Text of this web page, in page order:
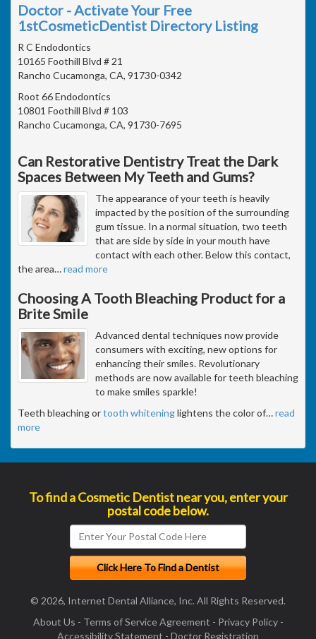
Doctor - Activate Your Free
1stCosmeticDentist Directory Listing
R C Endodontics
10165 Foothill Blvd # 21
Rancho Cucamonga, CA, 91730-0342
Root 66 Endodontics
10801 Foothill Blvd # 103
Rancho Cucamonga, CA, 91730-7695
Can Restorative Dentistry Treat the Dark
Spaces Between My Teeth and Gums?
The appearance of your teeth is heavily
impacted by the position of the surrounding
gum tissue. In a normal situation, two teeth
that are side by side in your mouth have
contact with each other. Below this contact,
the area…read more
Choosing A Tooth Bleaching Product for a
Brite Smile
Advanced dental techniques now provide
consumers with exciting, new options for
enhancing their smiles. Revolutionary
methods are now available for teeth bleaching
to make smiles sparkle!
Teeth bleaching ortooth whiteninglightens the color of…read
more
To find a Cosmetic Dentist near you, enter your
postal code below.
© 2026, Internet Dental Alliance, Inc. All Rights Reserved.
About Us - Terms of Service Agreement - Privacy Policy-
Accessibility Statement - Doctor Registration